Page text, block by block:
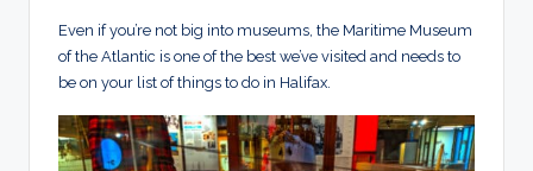
Even if you’re not big into museums, the Maritime Museum
of the Atlantic is one of the best we’ve visited and needs to
be on your list of things to do in Halifax.